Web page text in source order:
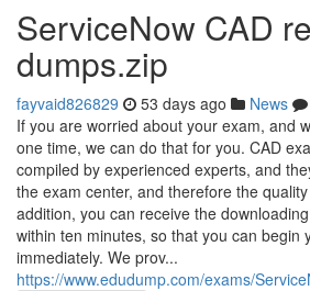
ServiceNow CAD
dumps.zip
fayvaid826829 53 days ago News
If you are worried about your exam, and
one time, we can do that for you. CAD
compiled by experienced experts, and
the exam center, and therefore the
addition, you can receive the
within ten minutes, so that you can begin
immediately. We prov...
https://www.edudump.com/exams/